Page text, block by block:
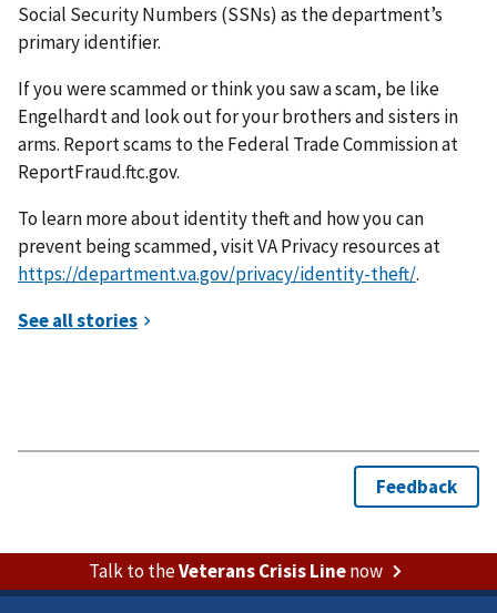
Social Security Numbers (SSNs) as the department’s
primary identifier.
If you were scammed or think you saw a scam, be like
Engelhardt and look out for your brothers and sisters in
arms. Report scams to the Federal Trade Commission at
ReportFraud.ftc.gov.
To learn more about identity theft and how you can
prevent being scammed, visit VA Privacy resources at
https://department.va.gov/privacy/identity-theft/.
Talk to theVeterans Crisis Linenow